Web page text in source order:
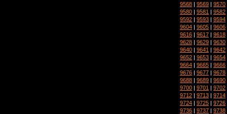
9568 | 9569 | 9570
9580 | 9581 | 9582
9592 | 9593 | 9594
9604 | 9605 | 9606
9616 | 9617 | 9618
9628 | 9629 | 9630
9640 | 9641 | 9642
9652 | 9653 | 9654
9664 | 9665 | 9666
9676 | 9677 | 9678
9688 | 9689 | 9690
9700 | 9701 | 9702
9712 | 9713 | 9714
9724 | 9725 | 9726
9736 | 9737 | 9738